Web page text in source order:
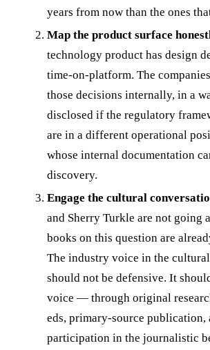
years from now than the ones
Map the product surface
technology product has design
time-on-platform. The
those decisions internally, in a
disclosed if the regulatory
are in a different operational
whose internal documentation
discovery.
Engage the cultural
and Sherry Turkle are not going
books on this question are
The industry voice in the
should not be defensive. It
voice — through original
eds, primary-source publication,
participation in the journalistic